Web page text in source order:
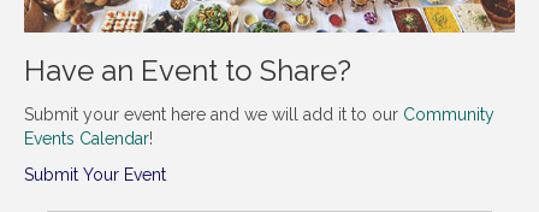
Have an Event to Share?
Submit your event here and we will add it to our Community
Events Calendar!
Submit Your Event